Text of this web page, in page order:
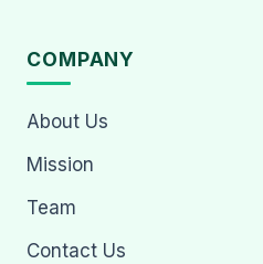
COMPANY
About Us
Mission
Team
Contact Us